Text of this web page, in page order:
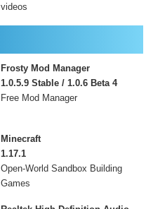
videos
Frosty Mod Manager
1.0.5.9 Stable / 1.0.6 Beta 4
Free Mod Manager
Minecraft
1.17.1
Open-World Sandbox Building
Games